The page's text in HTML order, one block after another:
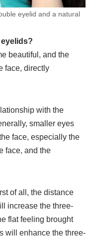
eyelid and a natural
beautiful, and the
face, directly
with the
smaller eyes
face, especially the
face, and the
of all, the distance
increase the three-
flat feeling brought
will enhance the three-